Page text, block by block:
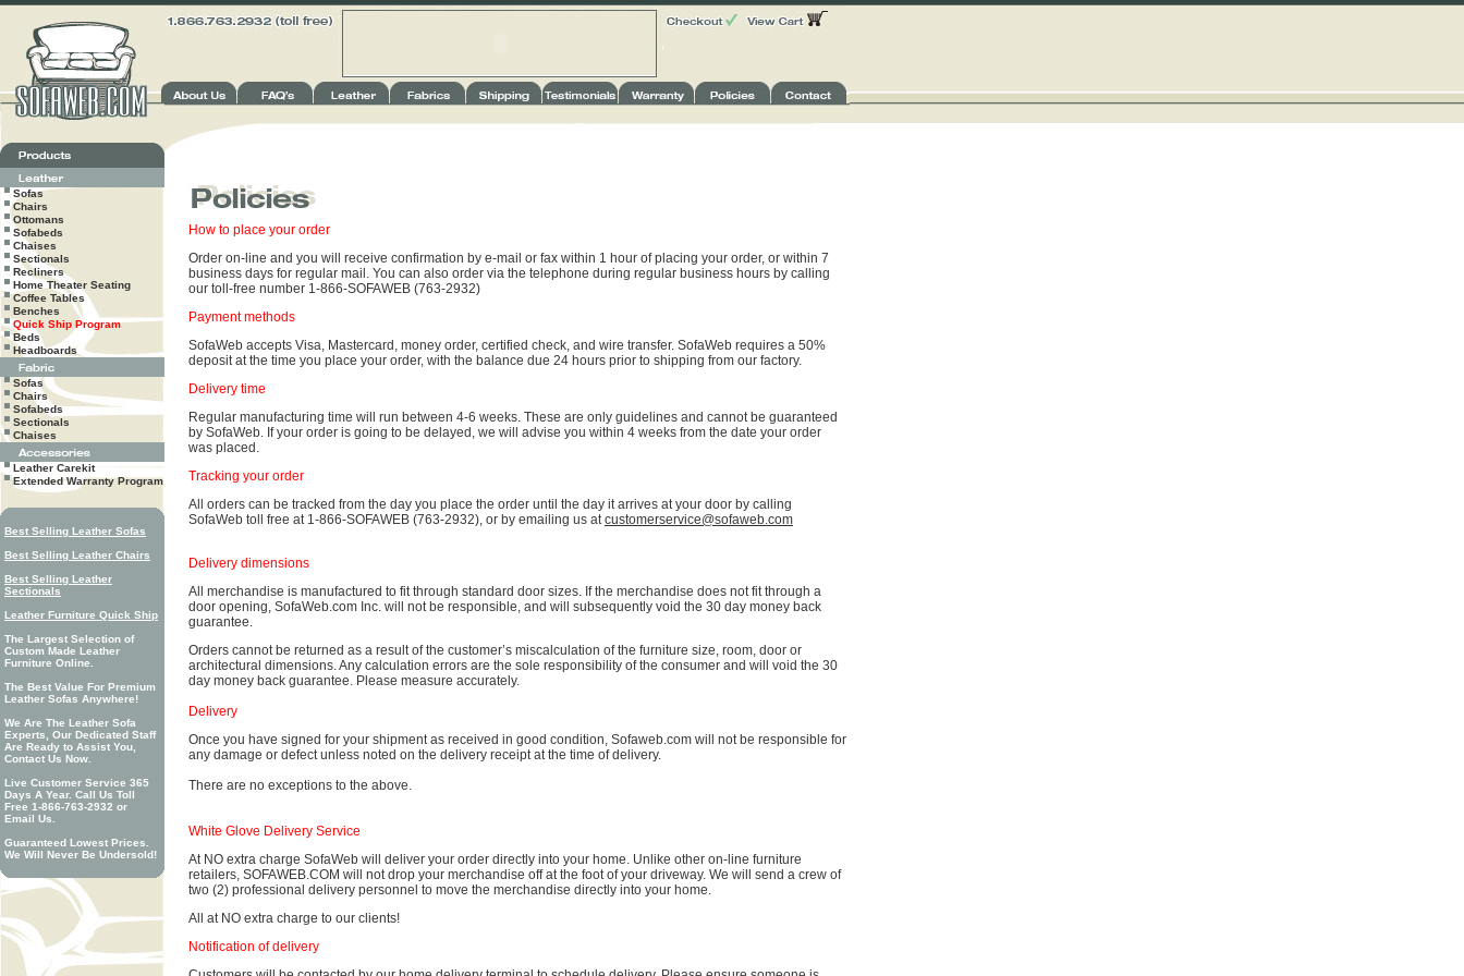
Sofas
Chairs
Ottomans
Sofabeds
Chaises
Sectionals
Recliners
Home Theater Seating
Coffee Tables
Benches
Quick Ship Program
Beds
Headboards
Sofas
Chairs
Sofabeds
Sectionals
Chaises
Leather Carekit
Extended Warranty Program
Best Selling Leather Sofas
Best Selling Leather Chairs
Best Selling Leather
Sectionals
Leather Furniture Quick Ship
The Largest Selection of
Custom Made Leather
Furniture Online.
The Best Value For Premium
Leather Sofas Anywhere!
We Are The Leather Sofa
Experts, Our Dedicated Staff
Are Ready to Assist You,
Contact Us Now.
Live Customer Service 365
Days A Year. Call Us Toll
Free 1-866-763-2932 or
Email Us.
Guaranteed Lowest Prices.
We Will Never Be Undersold!
How to place your order
Order on-line and you will receive confirmation by e-mail or fax within 1 hour of placing your order, or within 7
business days for regular mail. You can also order via the telephone during regular business hours by calling
our toll-free number 1-866-SOFAWEB (763-2932)
Payment methods
SofaWeb accepts Visa, Mastercard, money order, certified check, and wire transfer. SofaWeb requires a 50%
deposit at the time you place your order, with the balance due 24 hours prior to shipping from our factory.
Delivery time
Regular manufacturing time will run between 4-6 weeks. These are only guidelines and cannot be guaranteed
by SofaWeb. If your order is going to be delayed, we will advise you within 4 weeks from the date your order
was placed.
Tracking your order
All orders can be tracked from the day you place the order until the day it arrives at your door by calling
SofaWeb toll free at 1-866-SOFAWEB (763-2932), or by emailing us atcustomerservice@sofaweb.com
Delivery dimensions
All merchandise is manufactured to fit through standard door sizes. If the merchandise does not fit through a
door opening, SofaWeb.com Inc. will not be responsible, and will subsequently void the 30 day money back
guarantee.
Orders cannot be returned as a result of the customer’s miscalculation of the furniture size, room, door or
architectural dimensions. Any calculation errors are the sole responsibility of the consumer and will void the 30
day money back guarantee. Please measure accurately.
Delivery
Once you have signed for your shipment as received in good condition, Sofaweb.com will not be responsible for
any damage or defect unless noted on the delivery receipt at the time of delivery.
There are no exceptions to the above.
White Glove Delivery Service
At NO extra charge SofaWeb will deliver your order directly into your home. Unlike other on-line furniture
retailers, SOFAWEB.COM will not drop your merchandise off at the foot of your driveway. We will send a crew of
two (2) professional delivery personnel to move the merchandise directly into your home.
All at NO extra charge to our clients!
Notification of delivery